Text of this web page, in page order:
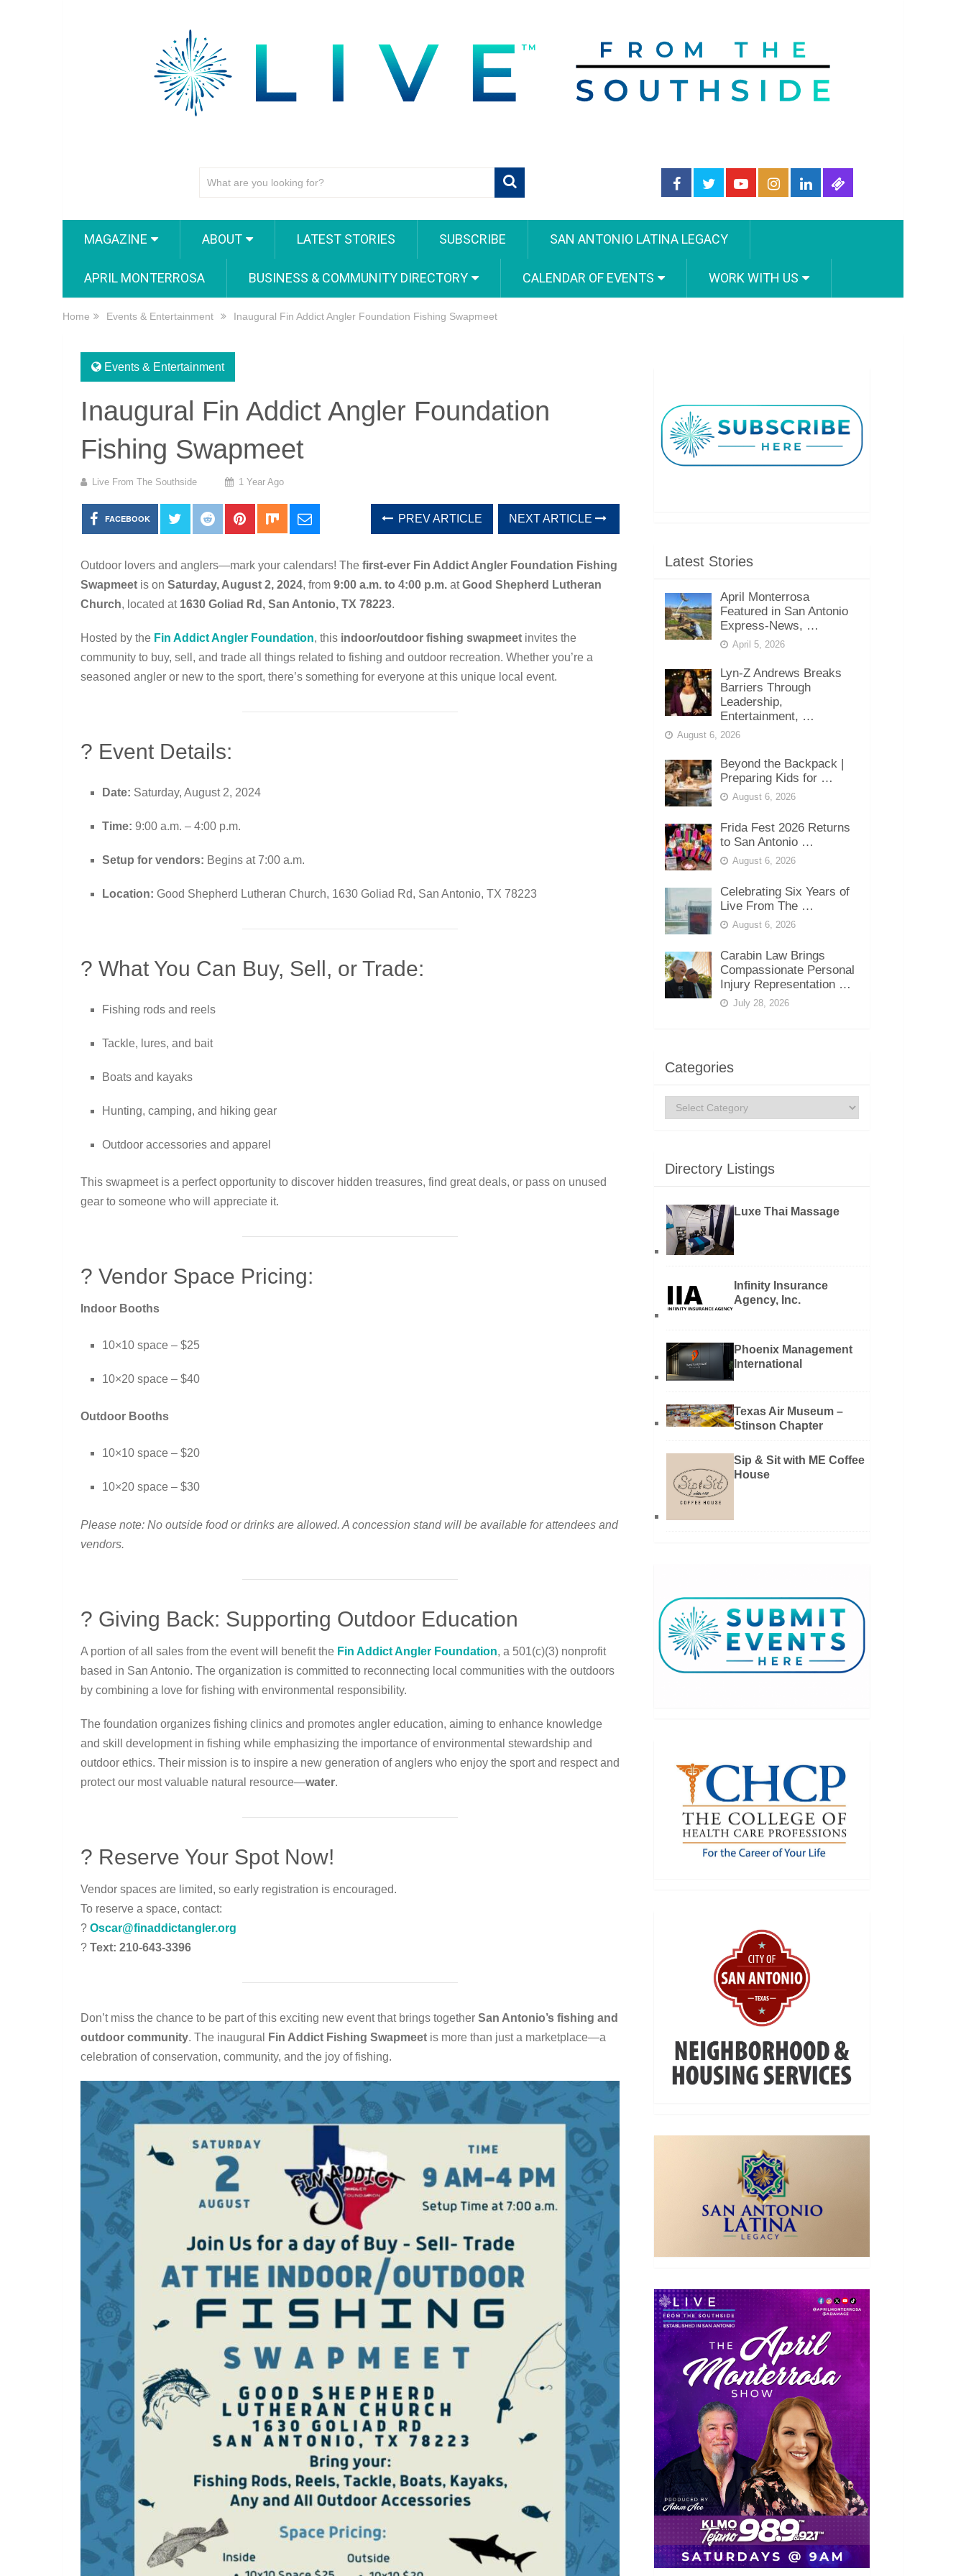
MAGAZINE ABOUT LATEST STORIES SUBSCRIBE SAN ANTONIO LATINA LEGACY
APRIL MONTERROSA BUSINESS & COMMUNITY DIRECTORY CALENDAR OF EVENTS WORK WITH US
Home Events & Entertainment Inaugural Fin Addict Angler Foundation Fishing Swapmeet
Events & Entertainment
Inaugural Fin Addict Angler Foundation
Fishing Swapmeet
Live From The Southside 1 Year Ago
FACEBOOK PREV ARTICLE NEXT ARTICLE
Outdoor lovers and anglers—mark your calendars! The first-ever Fin Addict Angler Foundation Fishing
Swapmeet is on Saturday, August 2, 2024, from 9:00 a.m. to 4:00 p.m. atGood Shepherd Lutheran
Church, located at 1630 Goliad Rd, San Antonio, TX 78223.
Hosted by the Fin Addict Angler Foundation, this indoor/outdoor fishing swapmeet invites the
community to buy, sell, and trade all things related to fishing and outdoor recreation. Whether you’re a
seasoned angler or new to the sport, there’s something for everyone at this unique local event.
? Event Details:
Date: Saturday, August 2, 2024
Time: 9:00 a.m. – 4:00 p.m.
Setup for vendors: Begins at 7:00 a.m.
Location: Good Shepherd Lutheran Church, 1630 Goliad Rd, San Antonio, TX 78223
? What You Can Buy, Sell, or Trade:
Fishing rods and reels
Tackle, lures, and bait
Boats and kayaks
Hunting, camping, and hiking gear
Outdoor accessories and apparel
This swapmeet is a perfect opportunity to discover hidden treasures, find great deals, or pass on unused
gear to someone who will appreciate it.
? Vendor Space Pricing:
Indoor Booths
10×10 space – $25
10×20 space – $40
Outdoor Booths
10×10 space – $20
10×20 space – $30
Please note: No outside food or drinks are allowed. A concession stand will be available for attendees and
vendors.
? Giving Back: Supporting Outdoor Education
A portion of all sales from the event will benefit the Fin Addict Angler Foundation, a 501(c)(3) nonprofit
based in San Antonio. The organization is committed to reconnecting local communities with the outdoors
by combining a love for fishing with environmental responsibility.
The foundation organizes fishing clinics and promotes angler education, aiming to enhance knowledge
and skill development in fishing while emphasizing the importance of environmental stewardship and
outdoor ethics. Their mission is to inspire a new generation of anglers who enjoy the sport and respect and
protect our most valuable natural resource—water.
? Reserve Your Spot Now!
Vendor spaces are limited, so early registration is encouraged.
To reserve a space, contact:
? Oscar@finaddictangler.org
? Text: 210-643-3396
Don’t miss the chance to be part of this exciting new event that brings together San Antonio’s fishing and
outdoor community. The inaugural Fin Addict Fishing Swapmeet is more than just a marketplace—a
celebration of conservation, community, and the joy of fishing.
Latest Stories
April Monterrosa
Featured in San Antonio
Express-News, …
April 5, 2026
Lyn-Z Andrews Breaks
Barriers Through
Leadership,
Entertainment, …
August 6, 2026
Beyond the Backpack |
Preparing Kids for …
August 6, 2026
Frida Fest 2026 Returns
to San Antonio …
August 6, 2026
Celebrating Six Years of
Live From The …
August 6, 2026
Carabin Law Brings
Compassionate Personal
Injury Representation …
July 28, 2026
Categories
Categories
Directory Listings
Luxe Thai Massage
Infinity Insurance
Agency, Inc.
Phoenix Management
International
Texas Air Museum –
Stinson Chapter
Sip & Sit with ME Coffee
House